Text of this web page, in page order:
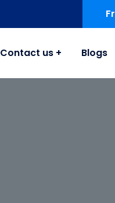
Contact us Blogs